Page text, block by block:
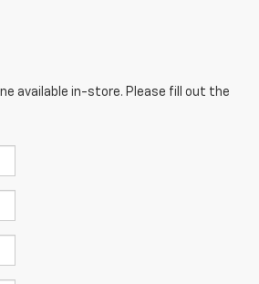
available in-store. Please fill out the